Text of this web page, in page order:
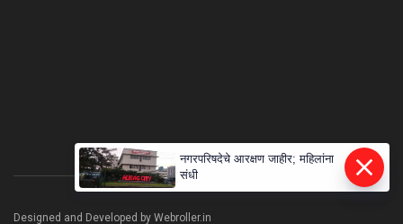
Designed and Developed by Webroller.in
नगरपरिषदेचे आरक्षण जाहीर; महिलांना
संधी